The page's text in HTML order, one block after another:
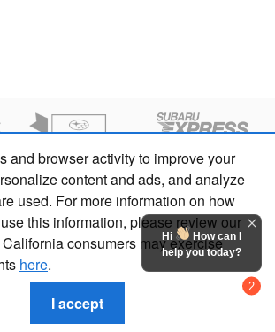
and browser activity to improve your
content and ads, and analyze
used. For more information on how
this information, please review our
California consumers may exercise
here.
I accept
Privacy
2
Hi
How can I
help you today?